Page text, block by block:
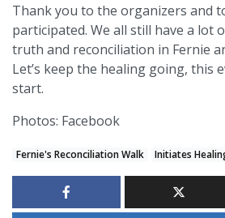
Thank you to the organizers and
participated. We all still have a lot
truth and reconciliation in Fernie
Let’s keep the healing going, this
start.
Photos: Facebook
Fernie's Reconciliation Walk Initiates